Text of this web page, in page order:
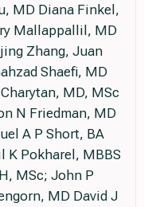
MD Diana Finkel,
Mallappallil, MD
Zhang, Juan
Shaefi, MD
MD, MSc
N Friedman, MD
A P Short, BA
K Pokharel, MBBS
MSc; John P
MD David J